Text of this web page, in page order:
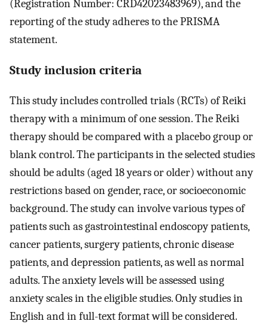
(Registration Number: CRD42023483969), and the
reporting of the study adheres to the PRISMA
statement.
Study inclusion criteria
This study includes controlled trials (RCTs) of Reiki
therapy with a minimum of one session. The Reiki
therapy should be compared with a placebo group or
blank control. The participants in the selected studies
should be adults (aged 18 years or older) without any
restrictions based on gender, race, or socioeconomic
background. The study can involve various types of
patients such as gastrointestinal endoscopy patients,
cancer patients, surgery patients, chronic disease
patients, and depression patients, as well as normal
adults. The anxiety levels will be assessed using
anxiety scales in the eligible studies. Only studies in
English and in full-text format will be considered.